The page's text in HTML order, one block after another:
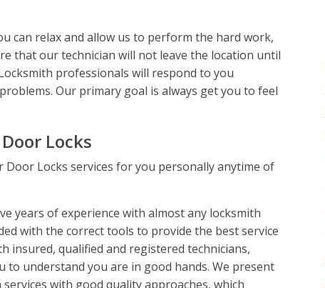
can relax and allow us to perform the hard work,
that our technician will not leave the location until
professionals will respond to you
Our primary goal is always get you to feel
Locks
Door Locks services for you personally anytime of
years of experience with almost any locksmith
with the correct tools to provide the best service
insured, qualified and registered technicians,
to understand you are in good hands. We present
with good quality approaches, which